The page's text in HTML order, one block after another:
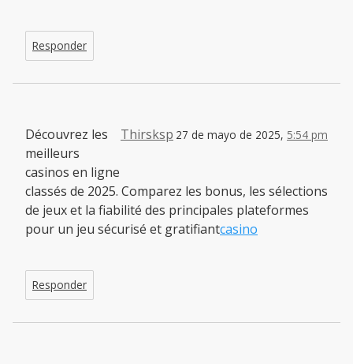
Responder
Thirsksp 27 de mayo de 2025, 5:54 pm
Découvrez les
meilleurs
casinos en ligne
classés de 2025. Comparez les bonus, les sélections
de jeux et la fiabilité des principales plateformes
pour un jeu sécurisé et gratifiantcasino
Responder